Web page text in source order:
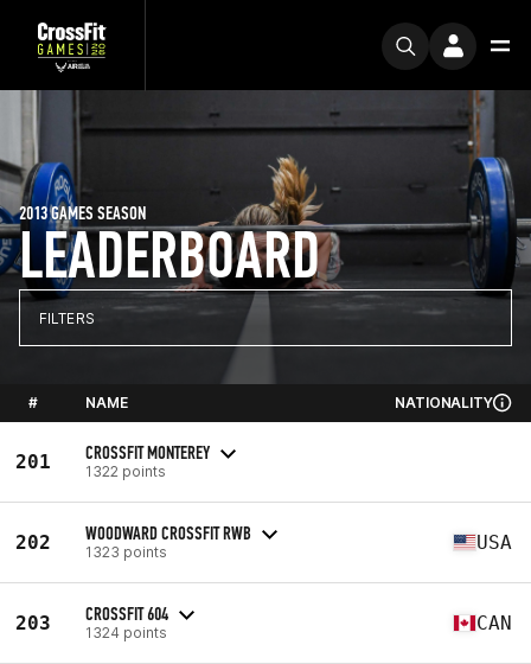
LEADERBOARD
2013 GAMES SEASON
FILTERS
# NAME NATIONALITY
201 CROSSFIT MONTEREY
1322 points
202 WOODWARD CROSSFIT RWB
1323 points USA
203 CROSSFIT 604
1324 points CAN